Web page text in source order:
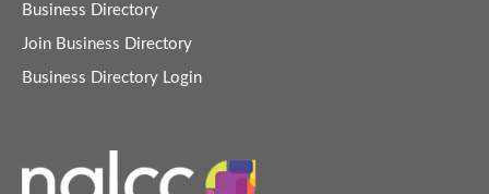
Business Directory
Join Business Directory
Business Directory Login